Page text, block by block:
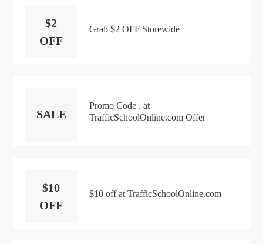
$2
OFF
Grab $2 OFF Storewide
SALE
Promo Code . at
TrafficSchoolOnline.com Offer
$10
OFF
$10 off at TrafficSchoolOnline.com